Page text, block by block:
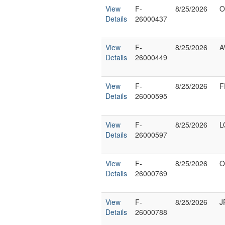
View
Details
F-
26000437
8/25/2026
View
Details
F-
26000449
8/25/2026
View
Details
F-
26000595
8/25/2026
View
Details
F-
26000597
8/25/2026
View
Details
F-
26000769
8/25/2026
View
Details
F-
26000788
8/25/2026